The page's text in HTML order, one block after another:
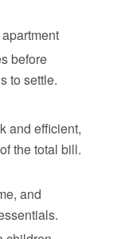
before
to settle.
and efficient,
the total bill.
and